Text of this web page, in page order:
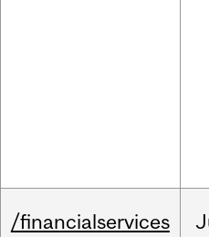
/financialservices